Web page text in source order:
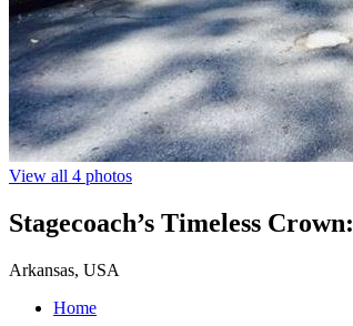
View all 4 photos
Stagecoach’s Timeless
Arkansas, USA
Home